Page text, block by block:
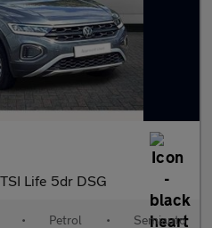
Life 5dr DSG
• Petrol • Semiauto